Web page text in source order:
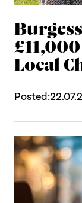
Local
Posted: